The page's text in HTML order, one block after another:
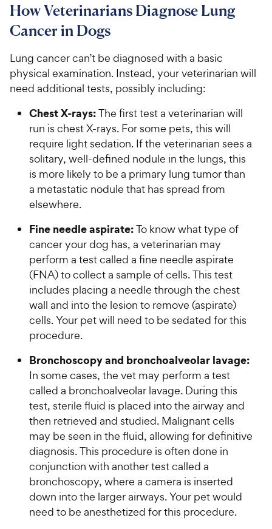
How Veterinarians Diagnose Lung
Cancer in Dogs
Lung cancer can’t be diagnosed with a basic
physical examination. Instead, your veterinarian will
need additional tests, possibly including:
Chest X-rays:The first test a veterinarian will
run is chest X-rays. For some pets, this will
require light sedation. If the veterinarian sees a
solitary, well-defined nodule in the lungs, this
is more likely to be a primary lung tumor than
a metastatic nodule that has spread from
elsewhere.
Fine needle aspirate:To know what type of
cancer your dog has, a veterinarian may
perform a test called a fine needle aspirate
(FNA) to collect a sample of cells. This test
includes placing a needle through the chest
wall and into the lesion to remove (aspirate)
cells. Your pet will need to be sedated for this
procedure.
Bronchoscopy and bronchoalveolar lavage:
In some cases, the vet may perform a test
called a bronchoalveolar lavage. During this
test, sterile fluid is placed into the airway and
then retrieved and studied. Malignant cells
may be seen in the fluid, allowing for definitive
diagnosis. This procedure is often done in
conjunction with another test called a
bronchoscopy, where a camera is inserted
down into the larger airways. Your pet would
need to be anesthetized for this procedure.